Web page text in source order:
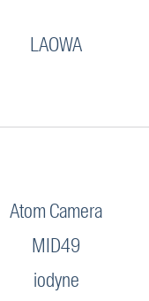
LAOWA
Atom Camera
MID49
iodyne